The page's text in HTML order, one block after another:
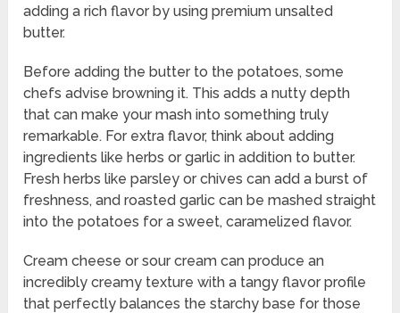
adding a rich flavor by using premium unsalted
butter.
Before adding the butter to the potatoes, some
chefs advise browning it. This adds a nutty depth
that can make your mash into something truly
remarkable. For extra flavor, think about adding
ingredients like herbs or garlic in addition to butter.
Fresh herbs like parsley or chives can add a burst of
freshness, and roasted garlic can be mashed straight
into the potatoes for a sweet, caramelized flavor.
Cream cheese or sour cream can produce an
incredibly creamy texture with a tangy flavor profile
that perfectly balances the starchy base for those